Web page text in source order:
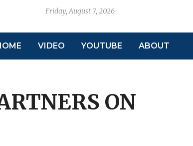
Friday, August 7, 2026
VIDEO YOUTUBE ABOUT
ON